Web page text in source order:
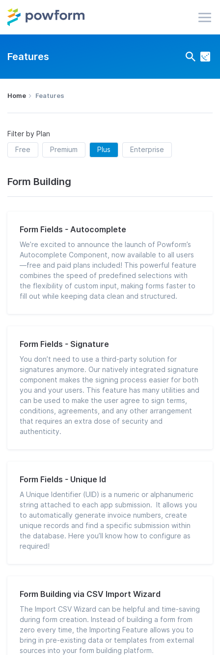
Features
Home Features
Filter by Plan
Free
Premium Plus Enterprise
Form Building
Form Fields - Autocomplete
We’re excited to announce the launch of Powform’s
Autocomplete Component, now available to all users
—free and paid plans included! This powerful feature
combines the speed of predefined selections with
the flexibility of custom input, making forms faster to
fill out while keeping data clean and structured.
Form Fields - Signature
You don’t need to use a third-party solution for
signatures anymore. Our natively integrated signature
component makes the signing process easier for both
you and your users. This feature has many utilities and
can be used to make the user agree to sign terms,
conditions, agreements, and any other arrangement
that requires an extra dose of security and
authenticity.
Form Fields - Unique Id
A Unique Identifier (UID) is a numeric or alphanumeric
string attached to each app submission. It allows you
to automatically generate invoice numbers, create
unique records and find a specific submission within
the database. Here you’ll know how to configure as
required!
Form Building via CSV Import Wizard
The Import CSV Wizard can be helpful and time-saving
during form creation. Instead of building a form from
zero every time, the Importing Feature allows you to
bring in pre-existing data or templates from external
sources into your form building platform.